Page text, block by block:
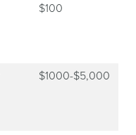
$100
$1000-$5,000